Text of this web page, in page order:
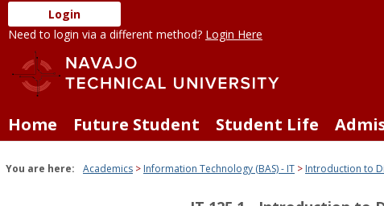
Skip
to
content
Login
Need to login via a different method? Login Here
Home Future Student Student Life
You are here: Academics Information Technology (BAS) - IT Introduction to